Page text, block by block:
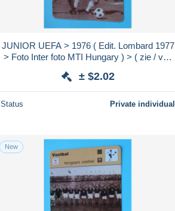
JUNIOR UEFA > 1976 ( Edit. Lombard 1977
> Foto Inter foto MTI Hungary ) > ( zie / voir
± $2.02
Status Private individual
New